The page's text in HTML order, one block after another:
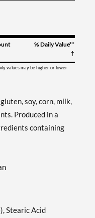
% Daily Value**
†
values may be higher or lower
soy, corn, milk,
Produced in a
containing
Stearic Acid